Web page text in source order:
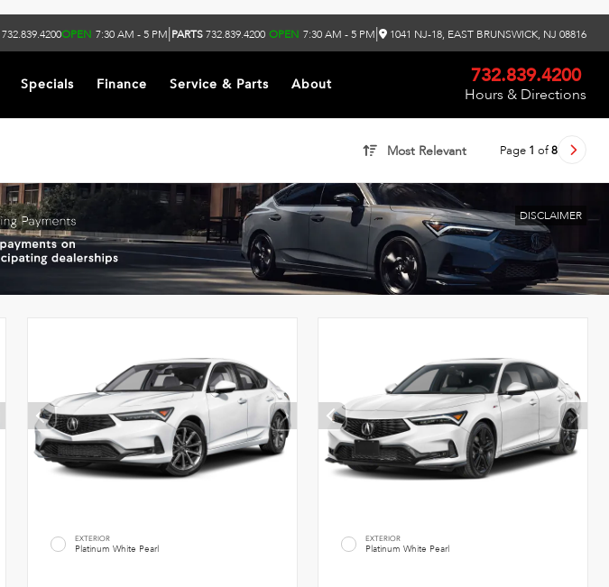
732.839.4200OPEN 7:30 AM - 5 PM|PARTS732.839.4200 OPEN 7:30 AM - 5 PM| 1041 NJ-18, EAST BRUNSWICK, NJ 08816
Specials Finance Service & Parts About 732.839.4200
Hours & Directions
Most Relevant Page 1 of8
DISCLAIMER
EXTERIOR
Platinum White Pearl
EXTERIOR
Platinum White Pearl